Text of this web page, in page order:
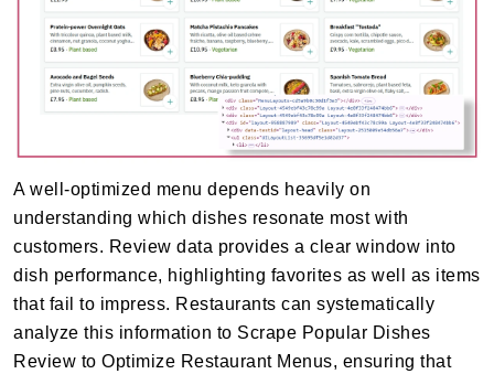
A well-optimized menu depends heavily on
understanding which dishes resonate most with
customers. Review data provides a clear window into
dish performance, highlighting favorites as well as items
that fail to impress. Restaurants can systematically
analyze this information to Scrape Popular Dishes
Review to Optimize Restaurant Menus, ensuring that